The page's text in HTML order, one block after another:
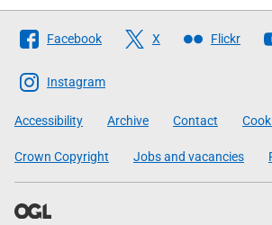
Follow
The
Scottish
Government
Facebook X Flickr
Instagram
Accessibility Archive Contact
Crown Copyright Jobs and vacancies